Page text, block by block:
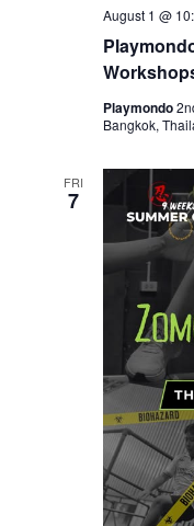
August 1 @
Playmondo
Bangkok,
FRI
7